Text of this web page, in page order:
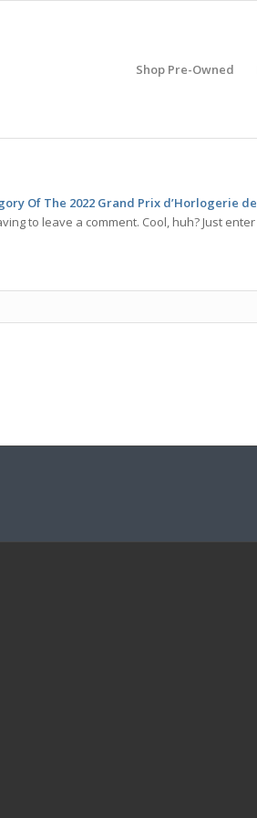
Shop Pre-Owned
Of The 2022 Grand Prix d’Horlogerie de
to leave a comment. Cool, huh? Just enter